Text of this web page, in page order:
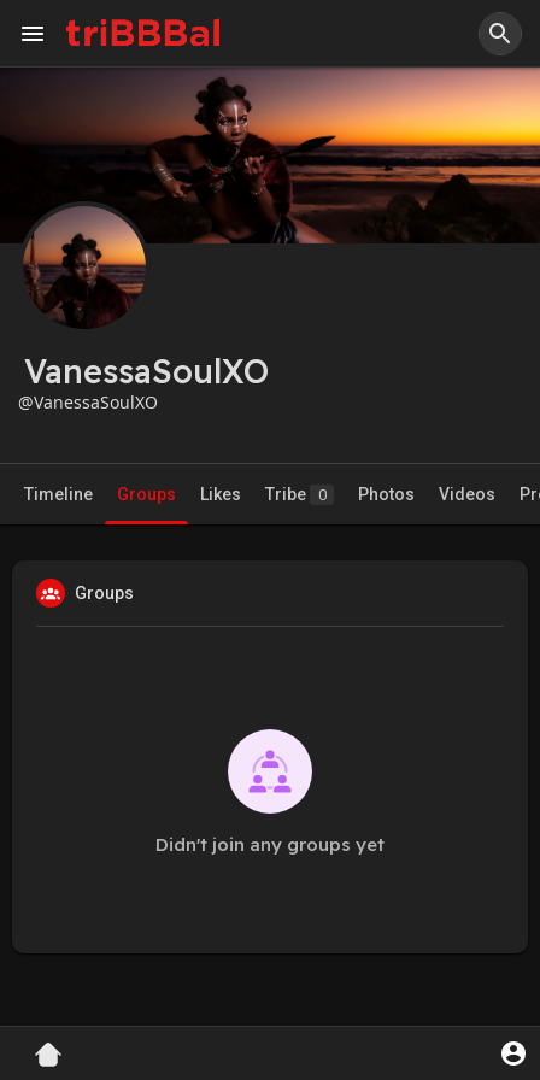
VanessaSoulXO
@VanessaSoulXO
Timeline Groups Likes Tribe 0 Photos Videos
Groups
Didn't join any groups yet